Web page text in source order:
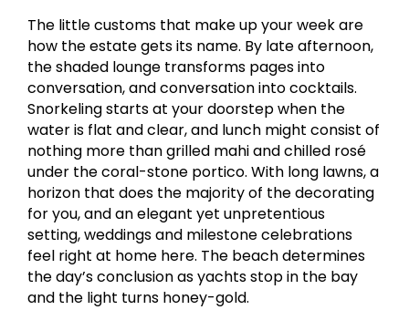
The little customs that make up your week are
how the estate gets its name. By late afternoon,
the shaded lounge transforms pages into
conversation, and conversation into cocktails.
Snorkeling starts at your doorstep when the
water is flat and clear, and lunch might consist of
nothing more than grilled mahi and chilled rosé
under the coral-stone portico. With long lawns, a
horizon that does the majority of the decorating
for you, and an elegant yet unpretentious
setting, weddings and milestone celebrations
feel right at home here. The beach determines
the day’s conclusion as yachts stop in the bay
and the light turns honey-gold.